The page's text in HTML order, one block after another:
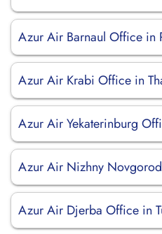
Azur Air Barnaul Office in
Azur Air Krabi Office in
Azur Air Yekaterinburg
Azur Air Nizhny
Azur Air Djerba Office in